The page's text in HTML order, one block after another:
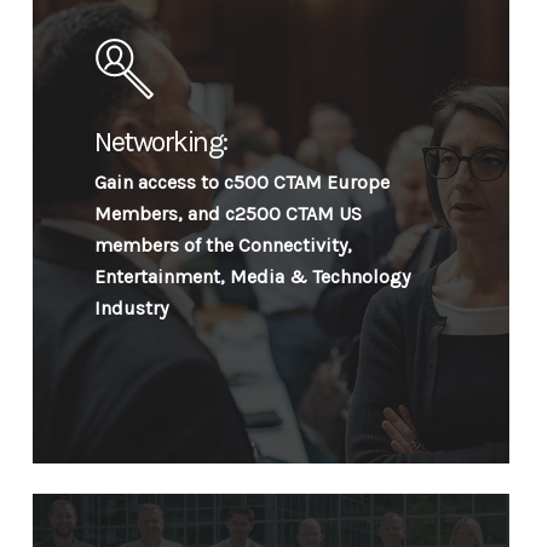
Networking:
Gain access to c500 CTAM Europe
Members, and c2500 CTAM US
members of the Connectivity,
Entertainment, Media & Technology
Industry